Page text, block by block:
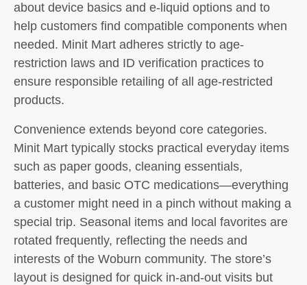
about device basics and e-liquid options and to
help customers find compatible components when
needed. Minit Mart adheres strictly to age-
restriction laws and ID verification practices to
ensure responsible retailing of all age-restricted
products.
Convenience extends beyond core categories.
Minit Mart typically stocks practical everyday items
such as paper goods, cleaning essentials,
batteries, and basic OTC medications—everything
a customer might need in a pinch without making a
special trip. Seasonal items and local favorites are
rotated frequently, reflecting the needs and
interests of the Woburn community. The store’s
layout is designed for quick in-and-out visits but